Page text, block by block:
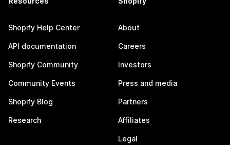
Shopify Help Center
API documentation
Shopify Community
Community Events
Shopify Blog
Research
About
Careers
Investors
Press and media
Partners
Affiliates
Legal